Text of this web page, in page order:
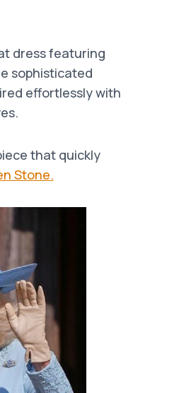
dress featuring
sophisticated
effortlessly with
that quickly
Stone.